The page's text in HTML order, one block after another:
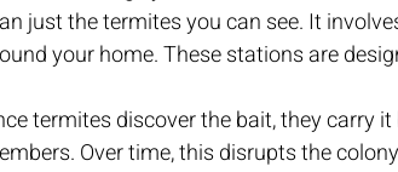
just the termites you can see. It
your home. These stations are
termites discover the bait, they carry
Over time, this disrupts the